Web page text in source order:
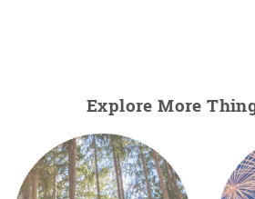
Explore More